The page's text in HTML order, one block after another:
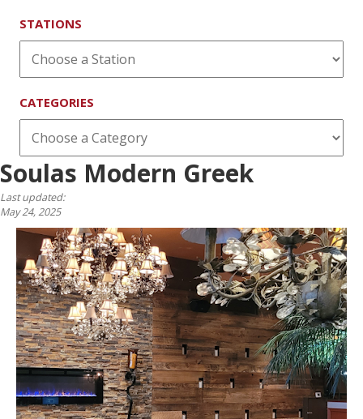
STATIONS
CATEGORIES
Soulas Modern Greek
Last updated:
May 24, 2025